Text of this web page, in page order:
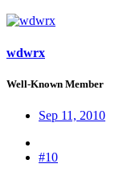
wdwrx
Well-Known Member
Sep 11, 2010
#10